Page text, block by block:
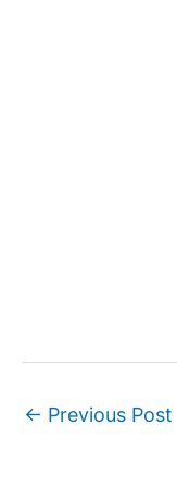
← Previous Post